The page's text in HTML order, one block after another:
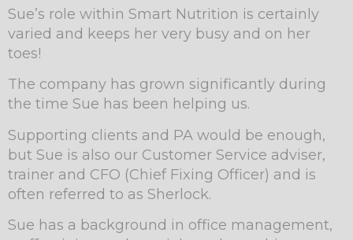
Sue’s role within Smart Nutrition is certainly
varied and keeps her very busy and on her
toes!
The company has grown significantly during
the time Sue has been helping us.
Supporting clients and PA would be enough,
but Sue is also our Customer Service adviser,
trainer and CFO (Chief Fixing Officer) and is
often referred to as Sherlock.
Sue has a background in office management,